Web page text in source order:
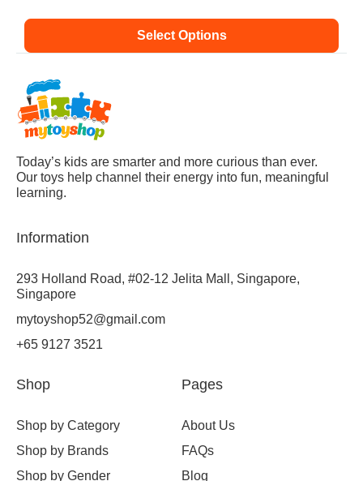
Select Options
Today’s kids are smarter and more curious than ever.
Our toys help channel their energy into fun, meaningful
learning.
Information
293 Holland Road, #02-12 Jelita Mall, Singapore,
Singapore
mytoyshop52@gmail.com
+65 9127 3521
Shop
Shop by Category
Shop by Brands
Shop by Gender
Pages
About Us
FAQs
Blog